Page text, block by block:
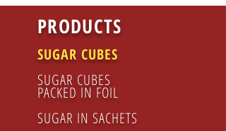
PRODUCTS
SUGAR CUBES
SUGAR CUBES
PACKED IN FOIL
SUGAR IN SACHETS